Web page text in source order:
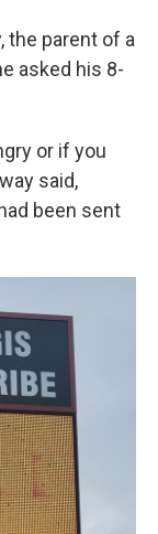
the parent of a
asked his 8-
or if you
said,
been sent